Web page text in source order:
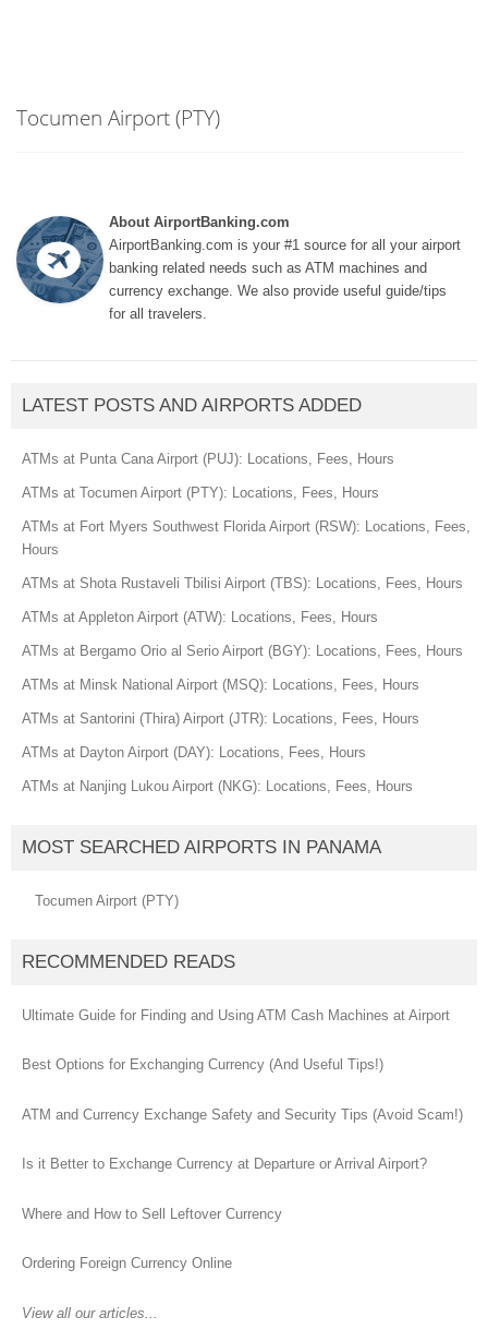
Tocumen Airport (PTY)
About AirportBanking.com
AirportBanking.com is your #1 source for all your airport
banking related needs such as ATM machines and
currency exchange. We also provide useful guide/tips
for all travelers.
LATEST POSTS AND AIRPORTS ADDED
ATMs at Punta Cana Airport (PUJ): Locations, Fees, Hours
ATMs at Tocumen Airport (PTY): Locations, Fees, Hours
ATMs at Fort Myers Southwest Florida Airport (RSW): Locations, Fees,
Hours
ATMs at Shota Rustaveli Tbilisi Airport (TBS): Locations, Fees, Hours
ATMs at Appleton Airport (ATW): Locations, Fees, Hours
ATMs at Bergamo Orio al Serio Airport (BGY): Locations, Fees, Hours
ATMs at Minsk National Airport (MSQ): Locations, Fees, Hours
ATMs at Santorini (Thira) Airport (JTR): Locations, Fees, Hours
ATMs at Dayton Airport (DAY): Locations, Fees, Hours
ATMs at Nanjing Lukou Airport (NKG): Locations, Fees, Hours
MOST SEARCHED AIRPORTS IN PANAMA
Tocumen Airport (PTY)
RECOMMENDED READS
Ultimate Guide for Finding and Using ATM Cash Machines at Airport
Best Options for Exchanging Currency (And Useful Tips!)
ATM and Currency Exchange Safety and Security Tips (Avoid Scam!)
Is it Better to Exchange Currency at Departure or Arrival Airport?
Where and How to Sell Leftover Currency
Ordering Foreign Currency Online
View all our articles...